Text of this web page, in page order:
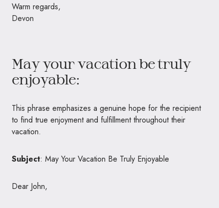
Warm regards,
Devon
May your vacation be truly
enjoyable:
This phrase emphasizes a genuine hope for the recipient
to find true enjoyment and fulfillment throughout their
vacation.
Subject: May Your Vacation Be Truly Enjoyable
Dear John,